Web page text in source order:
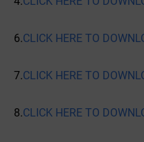
6.CLICK HERE TO
7.CLICK HERE TO
8.CLICK HERE TO